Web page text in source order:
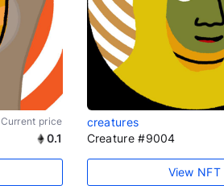
Current price
0.1
creatures
Creature #9004
View NFT